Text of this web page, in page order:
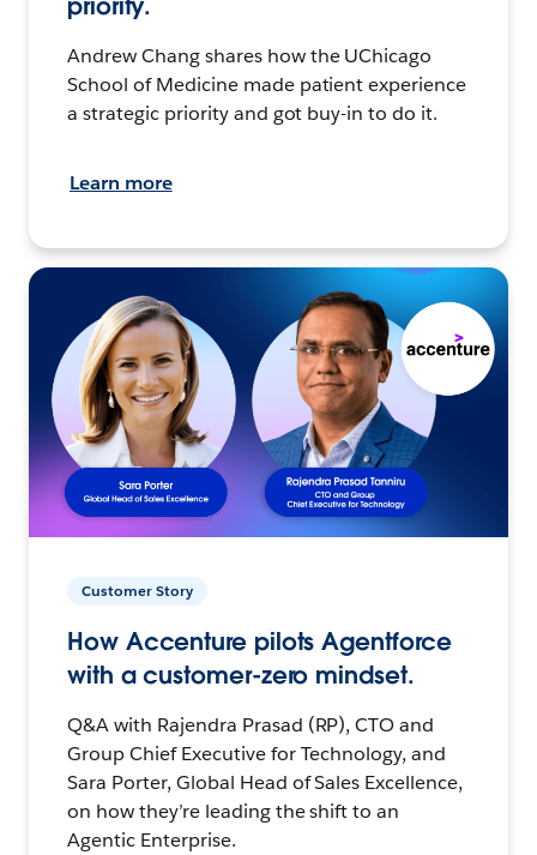
priority.
Andrew Chang shares how the UChicago
School of Medicine made patient experience
a strategic priority and got buy-in to do it.
Learn more
Customer Story
How Accenture pilots Agentforce
with a customer-zero mindset.
Q&A with Rajendra Prasad (RP), CTO and
Group Chief Executive for Technology, and
Sara Porter, Global Head of Sales Excellence,
on how they’re leading the shift to an
Agentic Enterprise.